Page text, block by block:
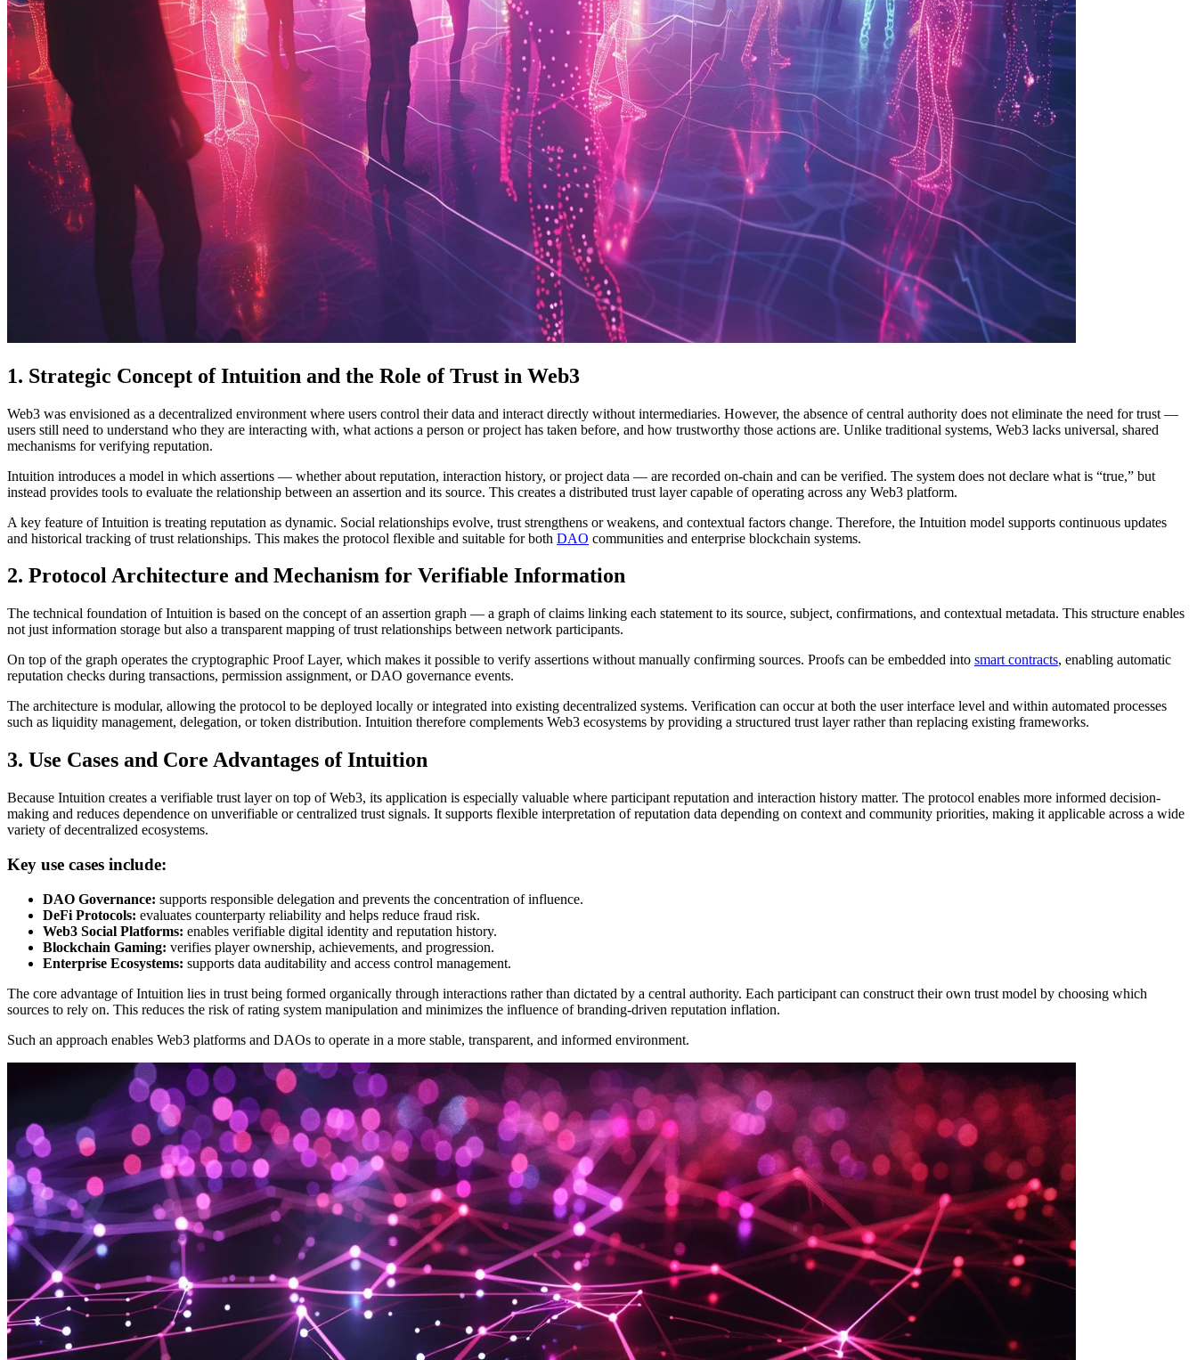
1. Strategic Concept of Intuition and the Role of Trust in Web3
Web3 was envisioned as a decentralized environment where users control their data and interact directly without intermediaries. However, the absence of central authority does not eliminate the need for trust —
users still need to understand who they are interacting with, what actions a person or project has taken before, and how trustworthy those actions are. Unlike traditional systems, Web3 lacks universal, shared
mechanisms for verifying reputation.
Intuition introduces a model in which assertions — whether about reputation, interaction history, or project data — are recorded on-chain and can be verified. The system does not declare what is “true,” but
instead provides tools to evaluate the relationship between an assertion and its source. This creates a distributed trust layer capable of operating across any Web3 platform.
A key feature of Intuition is treating reputation as dynamic. Social relationships evolve, trust strengthens or weakens, and contextual factors change. Therefore, the Intuition model supports continuous updates
and historical tracking of trust relationships. This makes the protocol flexible and suitable for both DAO communities and enterprise blockchain systems.
2. Protocol Architecture and Mechanism for Verifiable Information
The technical foundation of Intuition is based on the concept of an assertion graph — a graph of claims linking each statement to its source, subject, confirmations, and contextual metadata. This structure enables
not just information storage but also a transparent mapping of trust relationships between network participants.
On top of the graph operates the cryptographic Proof Layer, which makes it possible to verify assertions without manually confirming sources. Proofs can be embedded into smart contracts, enabling automatic
reputation checks during transactions, permission assignment, or DAO governance events.
The architecture is modular, allowing the protocol to be deployed locally or integrated into existing decentralized systems. Verification can occur at both the user interface level and within automated processes
such as liquidity management, delegation, or token distribution. Intuition therefore complements Web3 ecosystems by providing a structured trust layer rather than replacing existing frameworks.
3. Use Cases and Core Advantages of Intuition
Because Intuition creates a verifiable trust layer on top of Web3, its application is especially valuable where participant reputation and interaction history matter. The protocol enables more informed decision-
making and reduces dependence on unverifiable or centralized trust signals. It supports flexible interpretation of reputation data depending on context and community priorities, making it applicable across a wide
variety of decentralized ecosystems.
Key use cases include:
DAO Governance: supports responsible delegation and prevents the concentration of influence.
DeFi Protocols: evaluates counterparty reliability and helps reduce fraud risk.
Web3 Social Platforms: enables verifiable digital identity and reputation history.
Blockchain Gaming: verifies player ownership, achievements, and progression.
Enterprise Ecosystems: supports data auditability and access control management.
The core advantage of Intuition lies in trust being formed organically through interactions rather than dictated by a central authority. Each participant can construct their own trust model by choosing which
sources to rely on. This reduces the risk of rating system manipulation and minimizes the influence of branding-driven reputation inflation.
Such an approach enables Web3 platforms and DAOs to operate in a more stable, transparent, and informed environment.